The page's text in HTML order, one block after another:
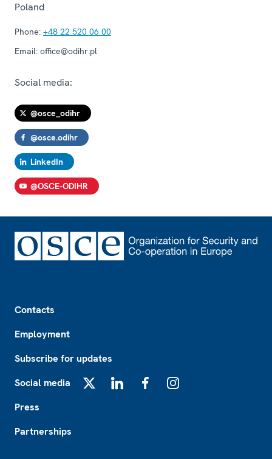
Poland
Phone: +48 22 520 06 00
Email: office@odihr.pl
Social media:
@osce_odihr
@osce.odihr
LinkedIn
@OSCE-ODIHR
Contacts
Employment
Subscribe for updates
Social media
Press
Partnerships